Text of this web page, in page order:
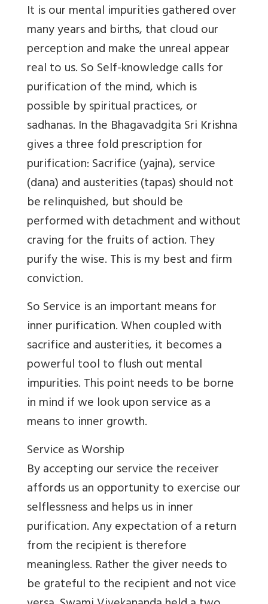
It is our mental impurities gathered over
many years and births, that cloud our
perception and make the unreal appear
real to us. So Self-knowledge calls for
purification of the mind, which is
possible by spiritual practices, or
sadhanas. In the Bhagavadgita Sri Krishna
gives a three fold prescription for
purification: Sacrifice (yajna), service
(dana) and austerities (tapas) should not
be relinquished, but should be
performed with detachment and without
craving for the fruits of action. They
purify the wise. This is my best and firm
conviction.
So Service is an important means for
inner purification. When coupled with
sacrifice and austerities, it becomes a
powerful tool to flush out mental
impurities. This point needs to be borne
in mind if we look upon service as a
means to inner growth.
Service as Worship
By accepting our service the receiver
affords us an opportunity to exercise our
selflessness and helps us in inner
purification. Any expectation of a return
from the recipient is therefore
meaningless. Rather the giver needs to
be grateful to the recipient and not vice